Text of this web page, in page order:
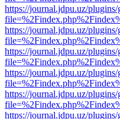
https://journal.jdpu.uz/
https://journal.jdpu.uz/
https://journal.jdpu.uz/
https://journal.jdpu.uz/
https://journal.jdpu.uz/
https://journal.jdpu.uz/